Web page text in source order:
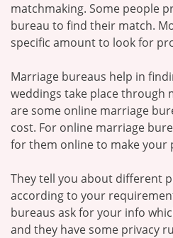
matchmaking. Some people
bureau to find their match.
specific amount to look for
Marriage bureaus help in
weddings take place through
are some online marriage
cost. For online marriage
for them online to make your
They tell you about different
according to your
bureaus ask for your info
and they have some privacy